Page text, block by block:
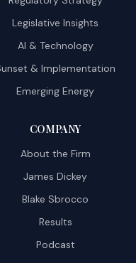
Legislative Insights
AI & Technology
& Implementation
Emerging Energy
COMPANY
About the Firm
James Dickey
Blake Sbrocco
Results
Podcast